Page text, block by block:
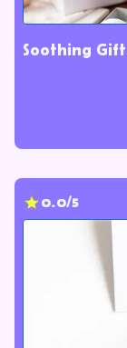
Soothing
0.0/5